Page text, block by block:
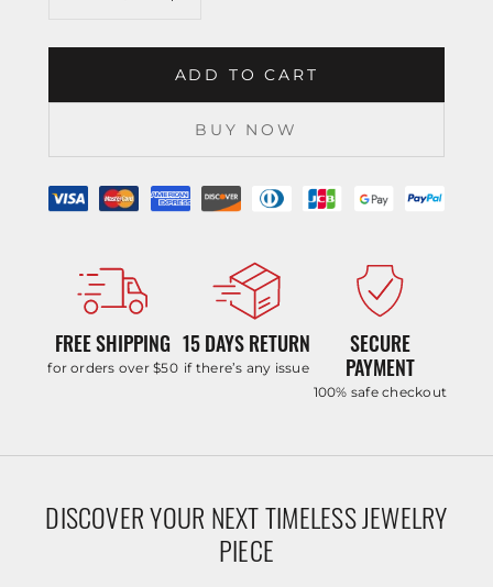
ADD TO CART
BUY NOW
FREE SHIPPING
for orders over $50
15 DAYS RETURN
if there’s any issue
SECURE
PAYMENT
100% safe checkout
DISCOVER YOUR NEXT TIMELESS JEWELRY
PIECE